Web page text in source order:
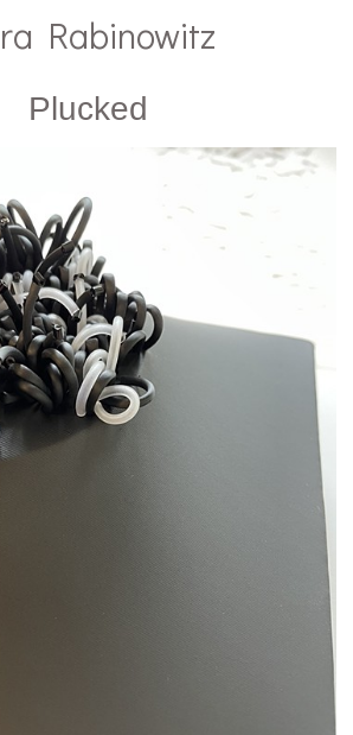
Rabinowitz
Plucked